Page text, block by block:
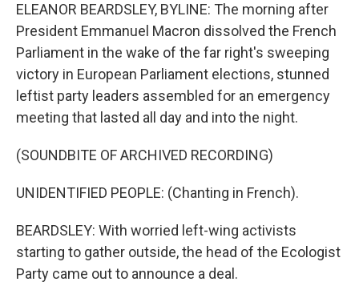
ELEANOR BEARDSLEY, BYLINE: The morning after
President Emmanuel Macron dissolved the French
Parliament in the wake of the far right's sweeping
victory in European Parliament elections, stunned
leftist party leaders assembled for an emergency
meeting that lasted all day and into the night.
(SOUNDBITE OF ARCHIVED RECORDING)
UNIDENTIFIED PEOPLE: (Chanting in French).
BEARDSLEY: With worried left-wing activists
starting to gather outside, the head of the Ecologist
Party came out to announce a deal.